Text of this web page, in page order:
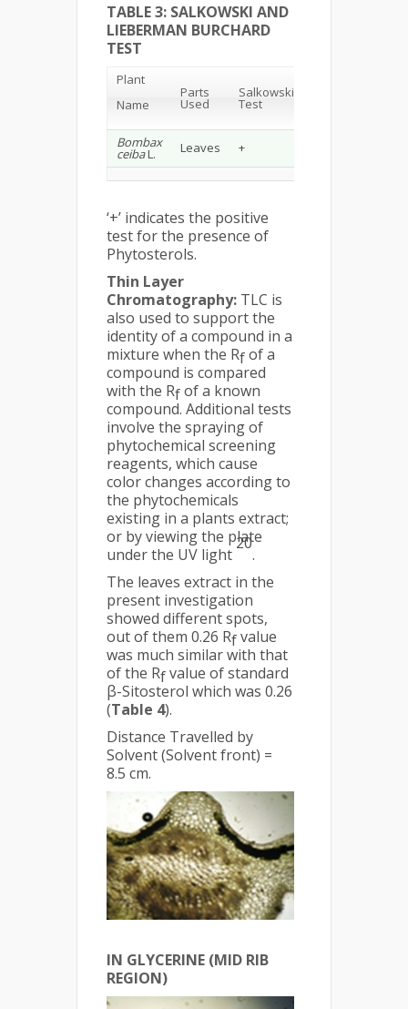
TABLE 3: SALKOWSKI AND
LIEBERMAN BURCHARD
TEST
Plant
Name
Parts
Used
Salkowski
Test
Bombax
ceibaL. Leaves +
‘+’ indicates the positive
test for the presence of
Phytosterols.
Thin Layer
Chromatography: TLC is
also used to support the
identity of a compound in a
mixture when the Rfof a
compound is compared
with the Rfof a known
compound. Additional tests
involve the spraying of
phytochemical screening
reagents, which cause
color changes according to
the phytochemicals
existing in a plants extract;
or by viewing the plate
under the UV light
20
.
The leaves extract in the
present investigation
showed different spots,
out of them 0.26 Rfvalue
was much similar with that
of the Rfvalue of standard
β-Sitosterol which was 0.26
(Table 4).
Distance Travelled by
Solvent (Solvent front) =
8.5 cm.
IN GLYCERINE (MID RIB
REGION)